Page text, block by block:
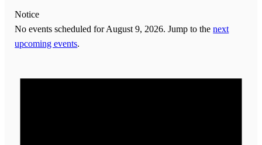
Notice
No events scheduled for August 9, 2026. Jump to thenext
upcoming events.